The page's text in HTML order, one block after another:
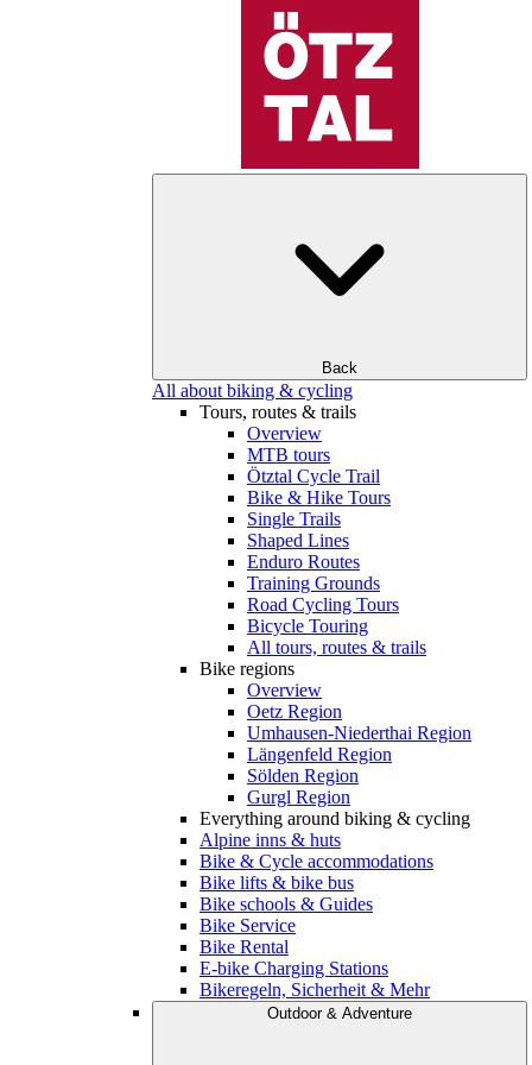
Back
All about biking & cycling
Tours, routes & trails
Overview
MTB tours
Ötztal Cycle Trail
Bike & Hike Tours
Single Trails
Shaped Lines
Enduro Routes
Training Grounds
Road Cycling Tours
Bicycle Touring
All tours, routes & trails
Bike regions
Overview
Oetz Region
Umhausen-Niederthai Region
Längenfeld Region
Sölden Region
Gurgl Region
Everything around biking & cycling
Alpine inns & huts
Bike & Cycle accommodations
Bike lifts & bike bus
Bike schools & Guides
Bike Service
Bike Rental
E-bike Charging Stations
Bikeregeln, Sicherheit & Mehr
Outdoor & Adventure